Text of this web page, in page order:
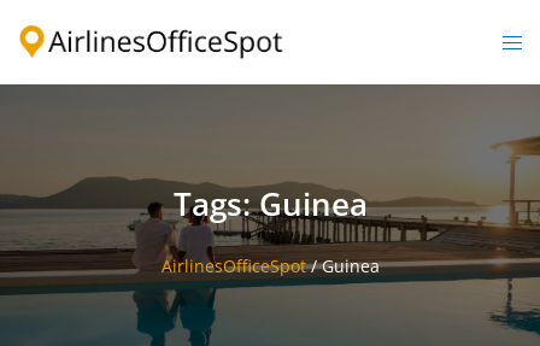
Tags: Guinea
AirlinesOfficeSpot/Guinea